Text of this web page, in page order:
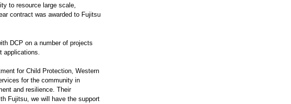
to resource large scale,
contract was awarded to Fujitsu
DCP on a number of projects
applications.
for Child Protection, Western
for the community in
and resilience. Their
Fujitsu, we will have the support